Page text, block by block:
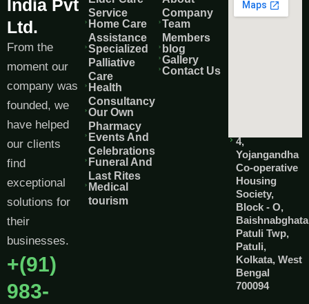
India Pvt
Ltd.
From the
moment our
company was
founded, we
have helped
our clients
find
exceptional
solutions for
their
businesses.
+(91)
983-
Service
Home Care
Assistance
Specialized
Palliative
Care
Health
Consultancy
Our Own
Pharmacy
Events And
Celebrations
Funeral And
Last Rites
Medical
tourism
Company
Team
Members
blog
Gallery
Contact Us
4,
Yojangandha
Co-operative
Housing
Society,
Block - O,
Baishnabghata
Patuli Twp,
Patuli,
Kolkata, West
Bengal
700094